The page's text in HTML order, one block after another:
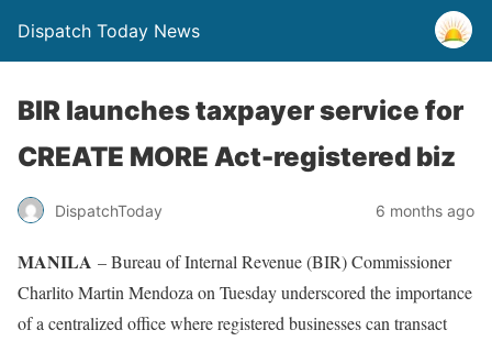
Dispatch Today News
BIR launches taxpayer service for
CREATE MORE Act-registered biz
DispatchToday 6 months ago
MANILA – Bureau of Internal Revenue (BIR) Commissioner
Charlito Martin Mendoza on Tuesday underscored the importance
of a centralized office where registered businesses can transact